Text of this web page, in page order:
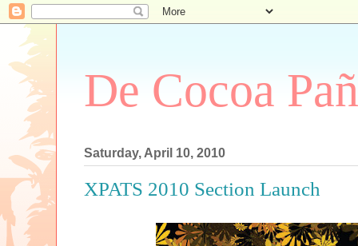
De Cocoa
Saturday, April 10, 2010
XPATS 2010 Section Launch